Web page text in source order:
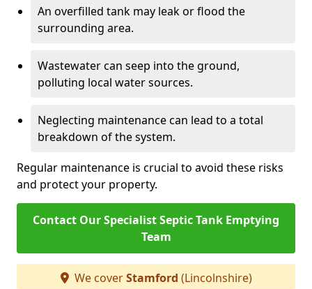
An overfilled tank may leak or flood the
surrounding area.
Wastewater can seep into the ground,
polluting local water sources.
Neglecting maintenance can lead to a total
breakdown of the system.
Regular maintenance is crucial to avoid these risks
and protect your property.
Contact Our Specialist Septic Tank Emptying
Team
We coverStamford (Lincolnshire)